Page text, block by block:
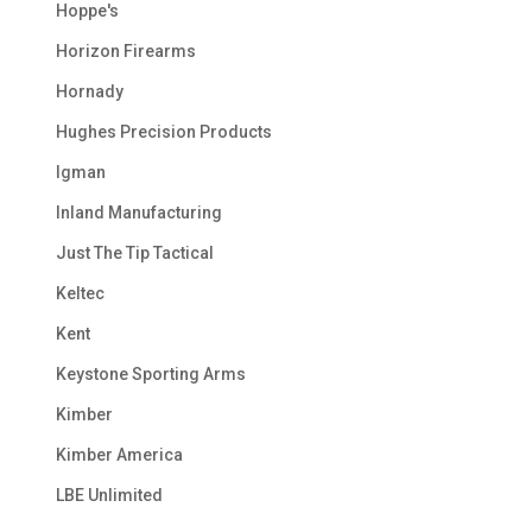
Hoppe's
Horizon Firearms
Hornady
Hughes Precision Products
Igman
Inland Manufacturing
Just The Tip Tactical
Keltec
Kent
Keystone Sporting Arms
Kimber
Kimber America
LBE Unlimited